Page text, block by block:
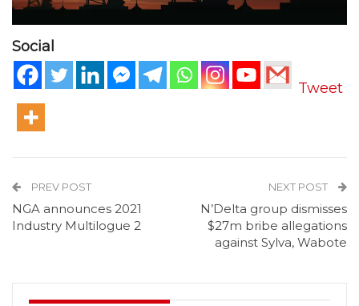
Social
Tweet
PREV POST
NGA announces 2021
Industry Multilogue 2
NEXT POST
N’Delta group dismisses
$27m bribe allegations
against Sylva, Wabote